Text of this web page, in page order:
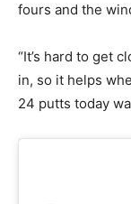
fours and the
“It’s hard to get
in, so it helps
24 putts today